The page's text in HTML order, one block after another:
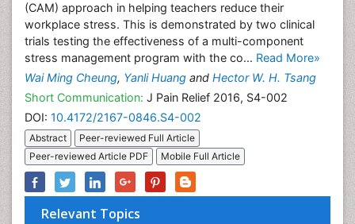
(CAM) approach in helping teachers reduce their
workplace stress. This is demonstrated by two clinical
trials testing the effectiveness of a multi-component
stress management program with the co... Read More»
Wai Ming Cheung, Yanli Huang and Hector W. H. Tsang
Short Communication: J Pain Relief 2016, S4-002
DOI: 10.4172/2167-0846.S4-002
Abstract
Peer-reviewed Full Article
Peer-reviewed Article PDF
Mobile Full Article
Relevant Topics